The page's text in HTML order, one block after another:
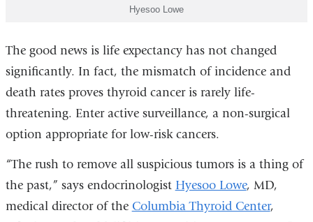
Hyesoo Lowe
The good news is life expectancy has not changed
significantly. In fact, the mismatch of incidence and
death rates proves thyroid cancer is rarely life-
threatening. Enter active surveillance, a non-surgical
option appropriate for low-risk cancers.
“The rush to remove all suspicious tumors is a thing of
the past,” says endocrinologist Hyesoo Lowe, MD,
medical director of the Columbia Thyroid Center,